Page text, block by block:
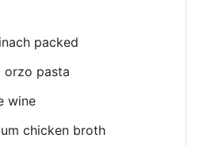
packed
orzo pasta
wine
chicken broth